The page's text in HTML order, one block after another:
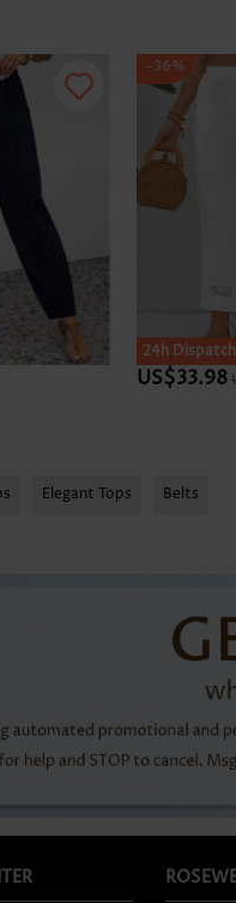
SALE
24h Dispatch
-36%
US$33.98
Elegant Tops Belts